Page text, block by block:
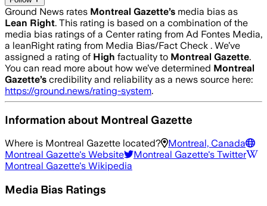
Ground News rates Montreal Gazette’s media bias as
Lean Right. This rating is based on a combination of the
media bias ratings of a Center rating from Ad Fontes Media,
a leanRight rating from Media Bias/Fact Check . We’ve
assigned a rating of High factuality to Montreal Gazette.
You can read more about how we’ve determined Montreal
Gazette’s credibility and reliability as a news source here:
https://ground.news/rating-system.
Information about Montreal Gazette
Where is Montreal Gazette located?
Montreal, Canada
Montreal Gazette's Website Montreal Gazette's Twitter
Montreal Gazette's Wikipedia
Media Bias Ratings